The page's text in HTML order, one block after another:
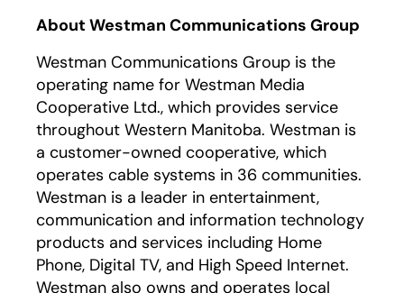
About Westman Communications Group
Westman Communications Group is the
operating name for Westman Media
Cooperative Ltd., which provides service
throughout Western Manitoba. Westman is
a customer-owned cooperative, which
operates cable systems in 36 communities.
Westman is a leader in entertainment,
communication and information technology
products and services including Home
Phone, Digital TV, and High Speed Internet.
Westman also owns and operates local